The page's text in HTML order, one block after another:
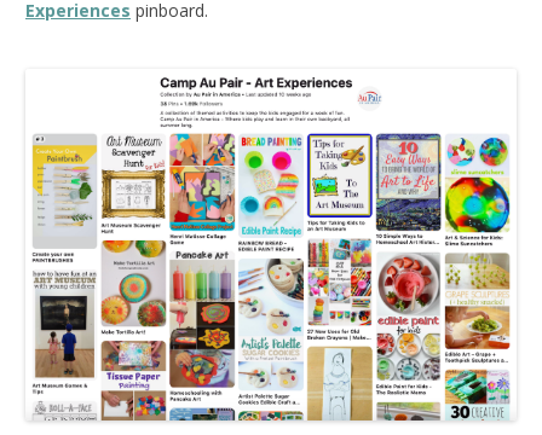
Experiences pinboard.